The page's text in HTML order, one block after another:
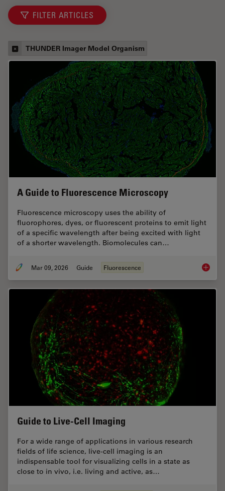
FILTER ARTICLES
THUNDER Imager Model Organism
A Guide to Fluorescence Microscopy
Fluorescence microscopy uses the ability of
fluorophores, dyes, or fluorescent proteins to emit light
of a specific wavelength after being excited with light
of a shorter wavelength. Biomolecules can…
Mar 09, 2026 Guide Fluorescence A
Guide to Live-Cell Imaging
For a wide range of applications in various research
fields of life science, live-cell imaging is an
indispensable tool for visualizing cells in a state as
close to in vivo, i.e. living and active, as…